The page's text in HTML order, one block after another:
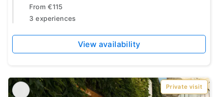
From €115
3 experiences
View availability
Private visit